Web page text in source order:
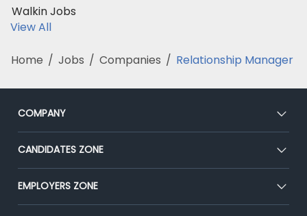
Walkin Jobs
View All
Home / Jobs / Companies / Relationship Manager
COMPANY
About Us
Our Team
Press
CANDIDATES ZONE
CEAT
Premium Membership
EMPLOYERS ZONE